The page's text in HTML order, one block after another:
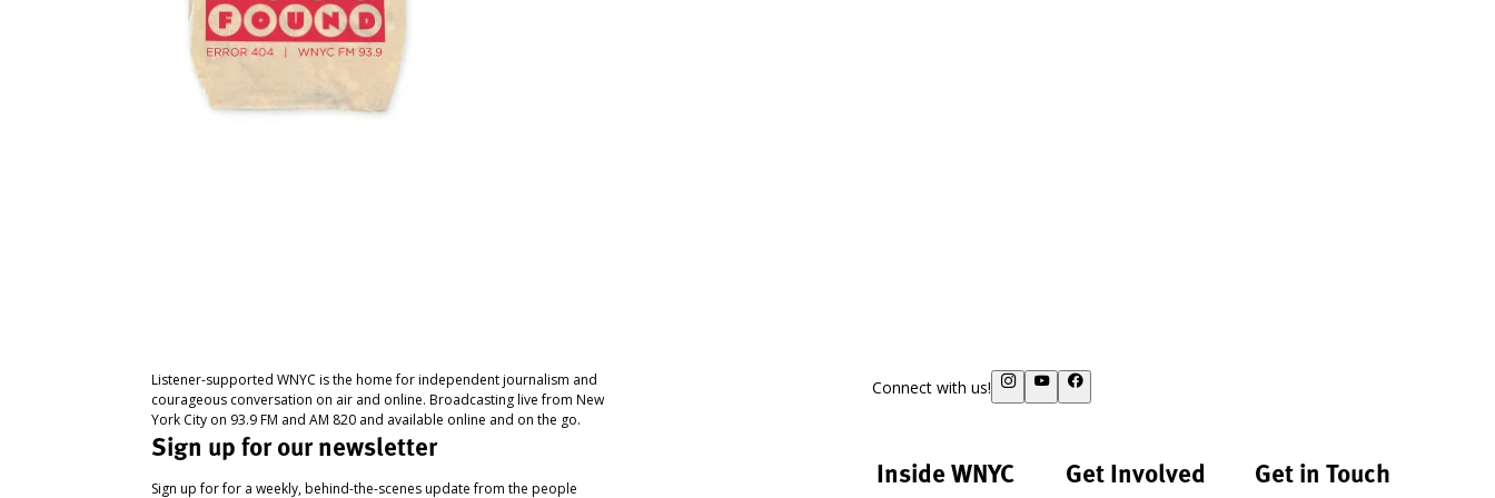
Listener-supported WNYC is the home for independent journalism and
courageous conversation on air and online. Broadcasting live from New
York City on 93.9 FM and AM 820 and available online and on the go.
Sign up for our newsletter
Sign up for for a weekly, behind-the-scenes update from the people
Connect with us!
Inside WNYC Get Involved Get in Touch